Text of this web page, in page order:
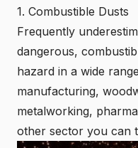
1. Combustible Dusts
Frequently
dangerous,
hazard in a wide
manufacturing,
metalworking,
other sector you can